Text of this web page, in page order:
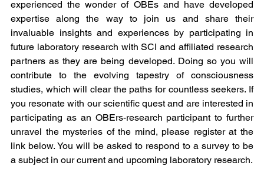
experienced the wonder of OBEs and have developed
expertise along the way to join us and share their
invaluable insights and experiences by participating in
future laboratory research with SCI and affiliated research
partners as they are being developed. Doing so you will
contribute to the evolving tapestry of consciousness
studies, which will clear the paths for countless seekers. If
you resonate with our scientific quest and are interested in
participating as an OBErs-research participant to further
unravel the mysteries of the mind, please register at the
link below. You will be asked to respond to a survey to be
a subject in our current and upcoming laboratory research.